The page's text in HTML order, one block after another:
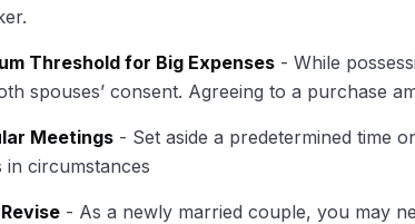
Threshold for Big Expenses - While
spouses’ consent. Agreeing to a purchase
Meetings - Set aside a predetermined time
in circumstances
- As a newly married couple, you may